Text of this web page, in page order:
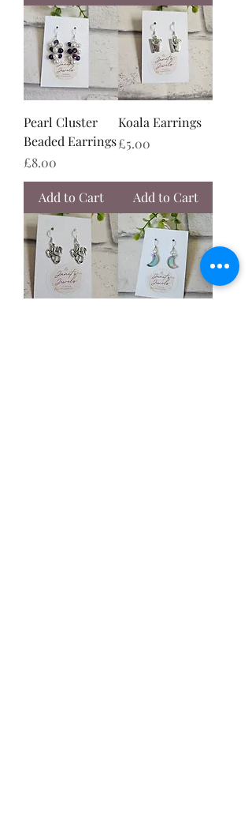
Pearl Cluster
Beaded Earrings
Price
£8.00
Add to Cart
Koala Earrings
Price
£5.00
Add to Cart